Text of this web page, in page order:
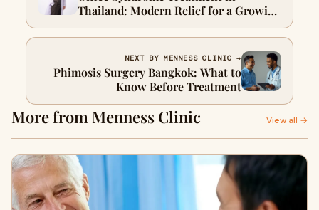
Thailand: Modern Relief for a Growing
Problem
NEXT BY MENNESS CLINIC →
Phimosis Surgery Bangkok: What to
Know Before Treatment
More from Menness Clinic View all →